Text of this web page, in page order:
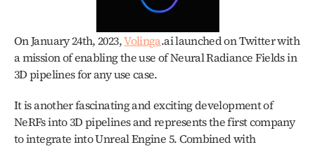
On January 24th, 2023, Volinga.ai launched on Twitter with
a mission of enabling the use of Neural Radiance Fields in
3D pipelines for any use case.
It is another fascinating and exciting development of
NeRFs into 3D pipelines and represents the first company
to integrate into Unreal Engine 5. Combined with